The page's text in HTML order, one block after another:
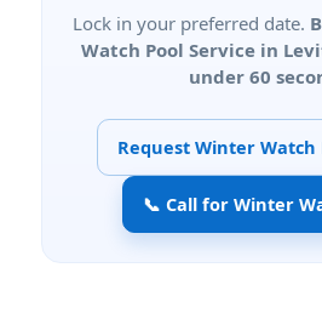
Lock in your preferred date.
Watch Pool Service in
under 60
Request Winter Watch
📞 Call for Winter